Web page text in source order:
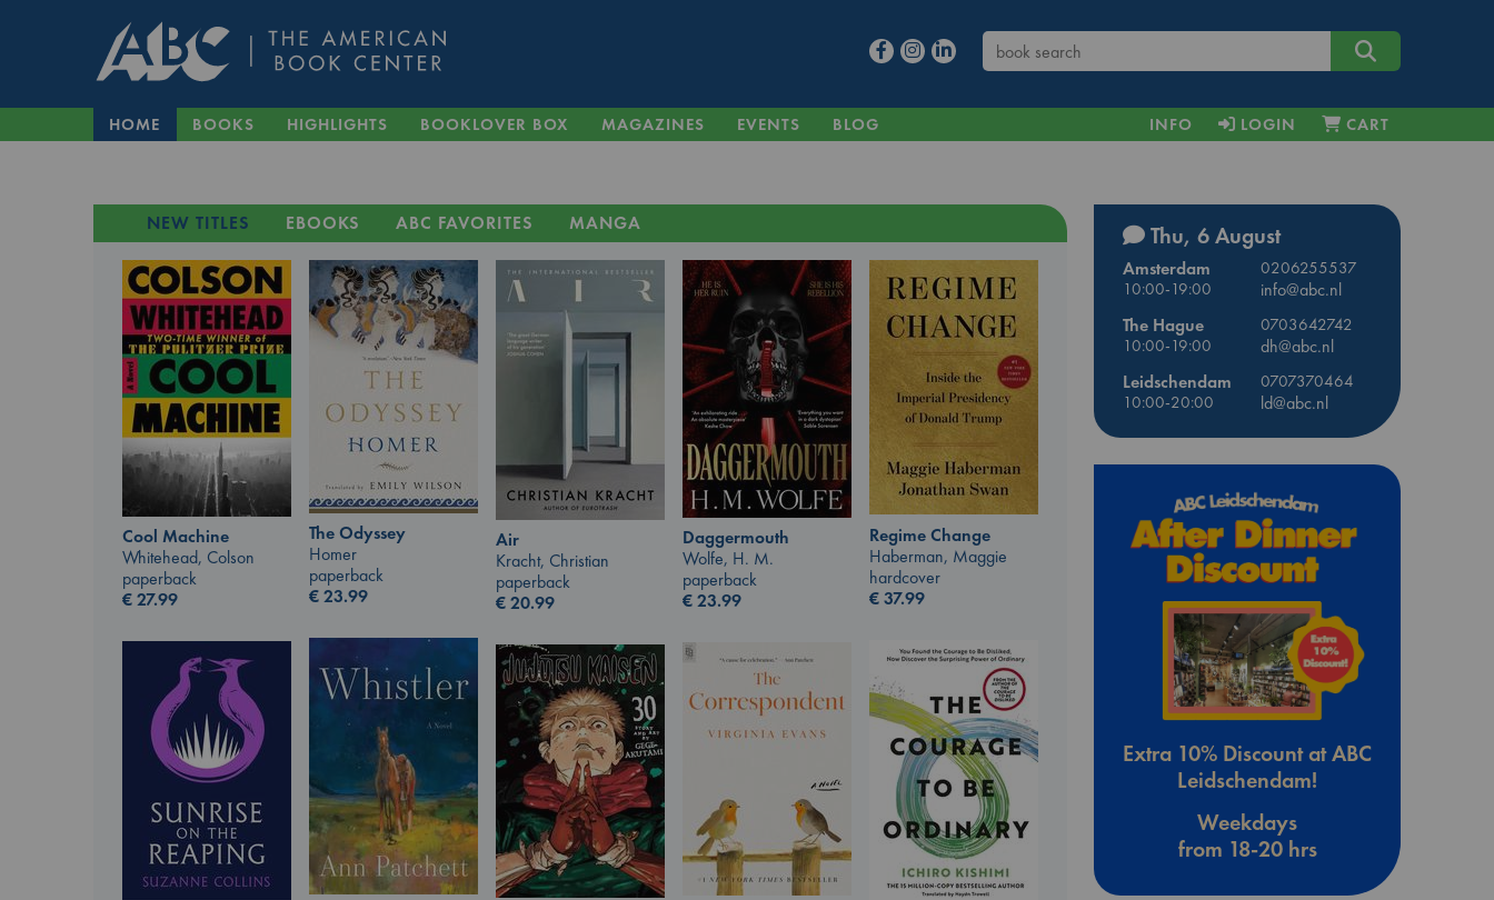
HOME BOOKS HIGHLIGHTS BOOKLOVER BOX MAGAZINES EVENTS BLOG INFO LOGIN CART
NEW TITLES EBOOKS ABC FAVORITES MANGA
Cool Machine
Whitehead, Colson
paperback
€27.99
The Odyssey
Homer
paperback
€23.99
Air
Kracht, Christian
paperback
€20.99
Daggermouth
Wolfe, H. M.
paperback
€23.99
Regime Change
Haberman, Maggie
hardcover
€37.99
Thu, 6 August
Amsterdam
0206255537
10:00-19:00
info@abc.nl
The Hague
0703642742
10:00-19:00
dh@abc.nl
Leidschendam
0707370464
10:00-20:00
ld@abc.nl
Extra 10% Discount at ABC
Leidschendam!
Weekdays
from 18-20 hrs